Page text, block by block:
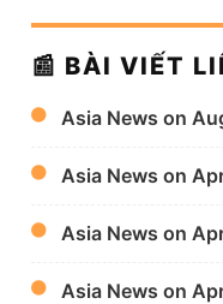
📰 BÀI VIẾT
Asia News on
Asia News on
Asia News on
Asia News on